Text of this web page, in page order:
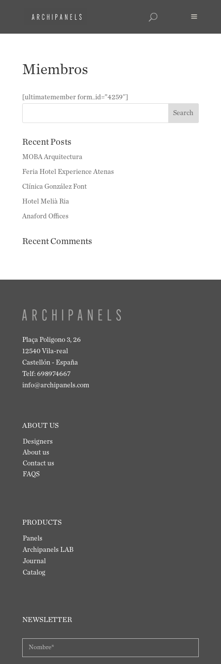
Miembros
[ultimatemember form_id=”4259″]
Recent Posts
MOBA Arquitectura
Feria Hotel Experience Atenas
Clínica González Font
Hotel Melià Ria
Anaford Offices
Recent Comments
Plaça Poligono 3, 26
12540 Vila-real
Castellón - España
Telf: 698974667
info@archipanels.com
ABOUT US
Designers
About us
Contact us
FAQS
PRODUCTS
Panels
Archipanels LAB
Journal
Catalog
NEWSLETTER